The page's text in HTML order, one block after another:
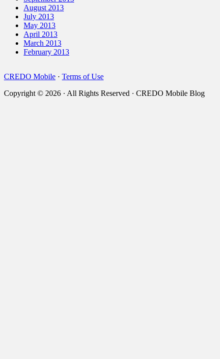
August 2013
July 2013
May 2013
April 2013
March 2013
February 2013
CREDO Mobile · Terms of Use
Copyright © 2026 · All Rights Reserved · CREDO Mobile Blog